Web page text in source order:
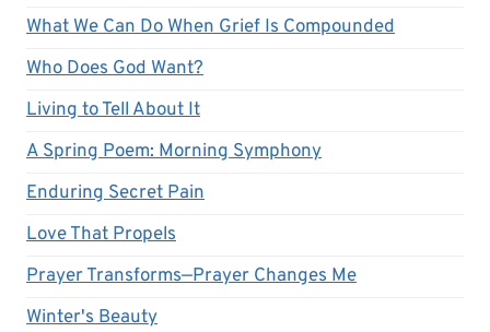
What We Can Do When Grief Is Compounded
Who Does God Want?
Living to Tell About It
A Spring Poem: Morning Symphony
Enduring Secret Pain
Love That Propels
Prayer Transforms—Prayer Changes Me
Winter's Beauty